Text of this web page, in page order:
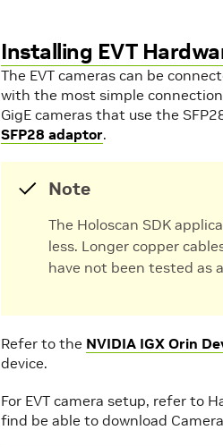
Installing EVT
The EVT cameras can be
with the most simple
GigE cameras that use the
SFP28 adaptor.
Note
The Holoscan SDK
less. Longer copper
have not been tested as
Refer to the NVIDIA IGX Orin
device.
For EVT camera setup, refer to
find be able to download Camera